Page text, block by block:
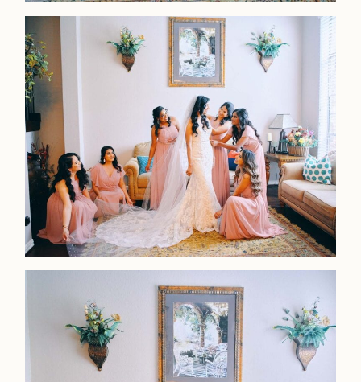
Faqs
Investment
Contact